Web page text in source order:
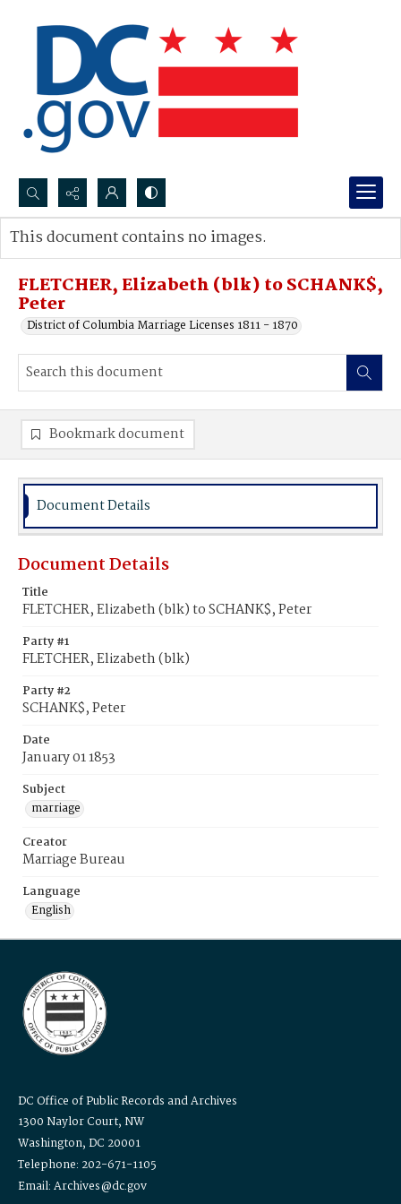
Search...
Advanced search
FLETCHER, Elizabeth (blk) to SCHANK$,
Peter
District of Columbia Marriage Licenses 1811 - 1870
This document contains no images.
Bookmark document
Document Details
Document Details
Title
FLETCHER, Elizabeth (blk) to SCHANK$, Peter
Party #1
FLETCHER, Elizabeth (blk)
Party #2
SCHANK$, Peter
Date
January 01 1853
Subject
marriage
Creator
Marriage Bureau
Language
English
DC Office of Public Records and Archives
1300 Naylor Court, NW
Washington, DC 20001
Telephone: 202-671-1105
Email: Archives@dc.gov